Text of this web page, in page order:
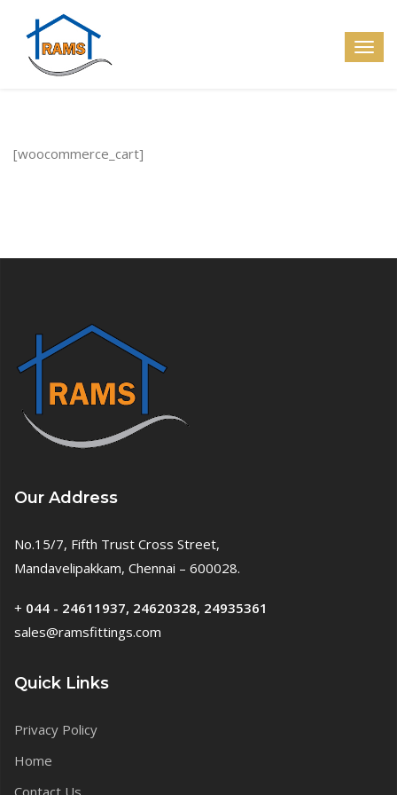
[woocommerce_cart]
Our Address
No.15/7, Fifth Trust Cross Street,
Mandavelipakkam, Chennai – 600028.
+ 044 - 24611937, 24620328, 24935361
sales@ramsfittings.com
Quick Links
Privacy Policy
Home
Contact Us